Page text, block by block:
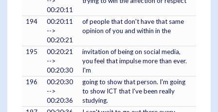
00:20:11
194
00:20:11
-->
00:20:21
of people that don't have that same
opinion of you and within in the
195
00:20:21
-->
00:20:30
invitation of being on social media,
you feel that impulse more than ever.
I'm
196
00:20:30
-->
00:20:36
going to show that person. I'm going
to show ICT that I've been really
studying.